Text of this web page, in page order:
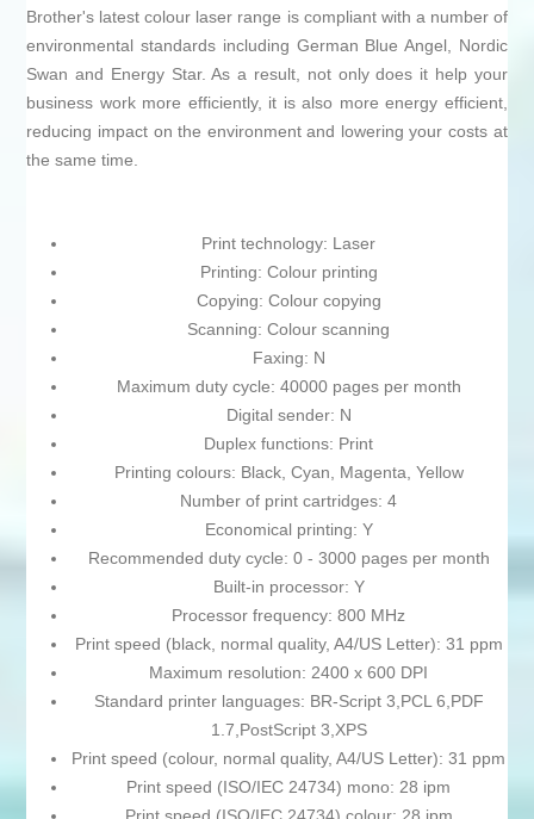
Brother's latest colour laser range is compliant with a number of
environmental standards including German Blue Angel, Nordic
Swan and Energy Star. As a result, not only does it help your
business work more efficiently, it is also more energy efficient,
reducing impact on the environment and lowering your costs at
the same time.
Print technology: Laser
Printing: Colour printing
Copying: Colour copying
Scanning: Colour scanning
Faxing: N
Maximum duty cycle: 40000 pages per month
Digital sender: N
Duplex functions: Print
Printing colours: Black, Cyan, Magenta, Yellow
Number of print cartridges: 4
Economical printing: Y
Recommended duty cycle: 0 - 3000 pages per month
Built-in processor: Y
Processor frequency: 800 MHz
Print speed (black, normal quality, A4/US Letter): 31 ppm
Maximum resolution: 2400 x 600 DPI
Standard printer languages: BR-Script 3,PCL 6,PDF
1.7,PostScript 3,XPS
Print speed (colour, normal quality, A4/US Letter): 31 ppm
Print speed (ISO/IEC 24734) mono: 28 ipm